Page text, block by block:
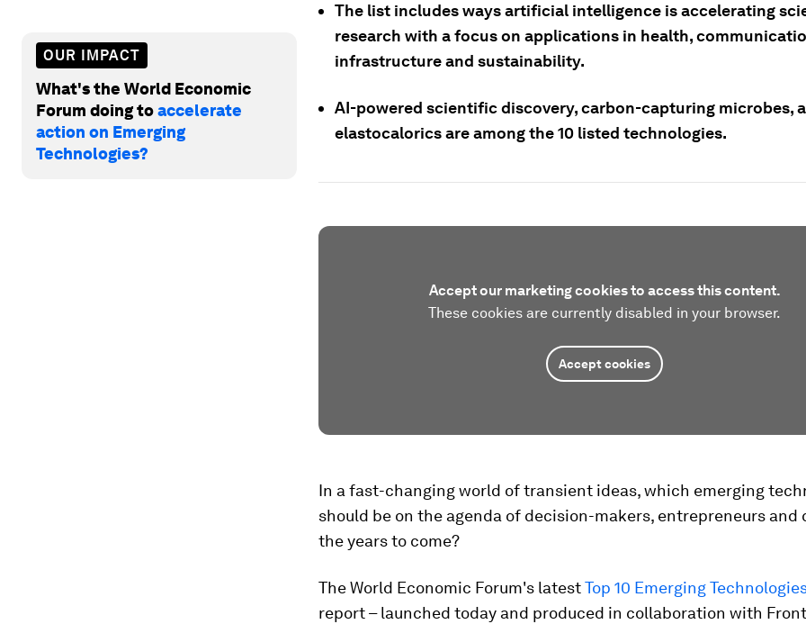
OUR IMPACT
What's the World Economic
Forum doing toaccelerate
action on Emerging
Technologies?
The list includes ways artificial intelligence is accelerating
research with a focus on applications in health,
infrastructure and sustainability.
AI-powered scientific discovery, carbon-capturing microbes,
elastocalorics are among the 10 listed technologies.
Accept our marketing cookies to access this content.
These cookies are currently disabled in your browser.
Accept cookies
In a fast-changing world of transient ideas, which emerging
should be on the agenda of decision-makers, entrepreneurs and
the years to come?
The World Economic Forum's latestTop 10 Emerging
report – launched today and produced in collaboration with